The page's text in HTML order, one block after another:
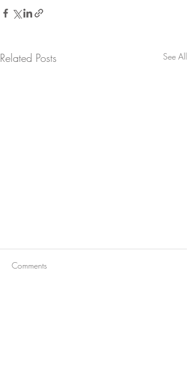
Related Posts See All
Comments